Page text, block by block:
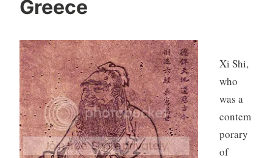
Greece
Xi Shi,
who
was a
contem
porary
of